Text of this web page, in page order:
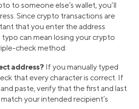
to someone else’s wallet, you’ll
Since crypto transactions are
that you enter the address
can mean losing your crypto
check method:
address? If you manually typed
that every character is correct. If
paste, verify that the first and last
your intended recipient’s